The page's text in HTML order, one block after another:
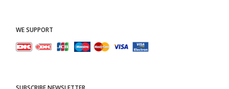
WE SUPPORT